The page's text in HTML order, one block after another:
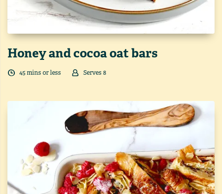
Honey and cocoa oat bars
45mins or less Serves8